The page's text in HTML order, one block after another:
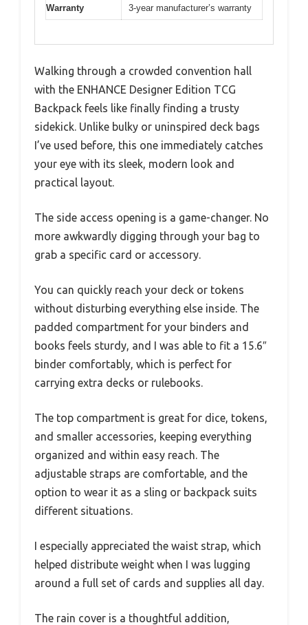
Warranty 3-year manufacturer’s warranty
Walking through a crowded convention hall
with the ENHANCE Designer Edition TCG
Backpack feels like finally finding a trusty
sidekick. Unlike bulky or uninspired deck bags
I’ve used before, this one immediately catches
your eye with its sleek, modern look and
practical layout.
The side access opening is a game-changer. No
more awkwardly digging through your bag to
grab a specific card or accessory.
You can quickly reach your deck or tokens
without disturbing everything else inside. The
padded compartment for your binders and
books feels sturdy, and I was able to fit a 15.6″
binder comfortably, which is perfect for
carrying extra decks or rulebooks.
The top compartment is great for dice, tokens,
and smaller accessories, keeping everything
organized and within easy reach. The
adjustable straps are comfortable, and the
option to wear it as a sling or backpack suits
different situations.
I especially appreciated the waist strap, which
helped distribute weight when I was lugging
around a full set of cards and supplies all day.
The rain cover is a thoughtful addition,